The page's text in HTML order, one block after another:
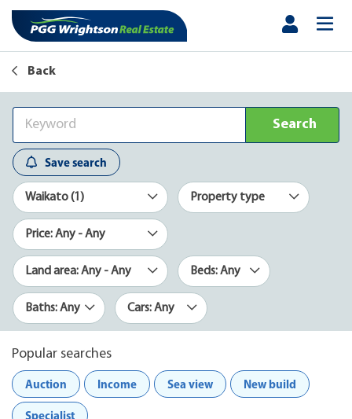
Back
Search
Save search
Waikato (1) Property type
Price: Any - Any
Land area: Any - Any Beds: Any
Baths: Any Cars: Any
Popular searches
Auction
Income Sea view New build
Specialist